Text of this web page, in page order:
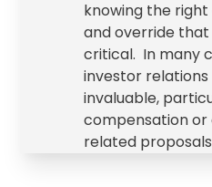
knowing the
and override
critical. In many
investor
invaluable,
compensation
related